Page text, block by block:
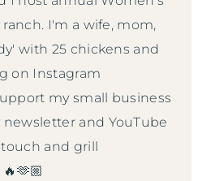
I'm a wife, mom,
with 25 chickens and
on Instagram
my small business
and YouTube
and grill